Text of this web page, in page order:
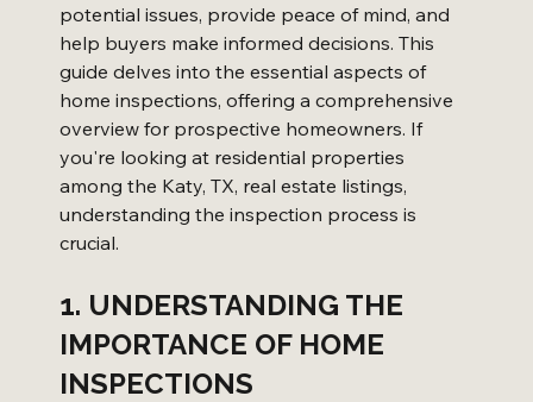
potential issues, provide peace of mind, and
help buyers make informed decisions. This
guide delves into the essential aspects of
home inspections, offering a comprehensive
overview for prospective homeowners. If
you're looking at residential properties
among the Katy, TX, real estate listings,
understanding the inspection process is
crucial.
1. UNDERSTANDING THE
IMPORTANCE OF HOME
INSPECTIONS